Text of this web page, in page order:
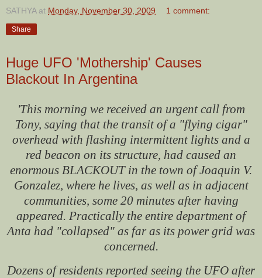
SATHYA at Monday, November 30, 2009 1 comment:
Share
Huge UFO 'Mothership' Causes
Blackout In Argentina
'This morning we received an urgent call from
Tony, saying that the transit of a "flying cigar"
overhead with flashing intermittent lights and a
red beacon on its structure, had caused an
enormous BLACKOUT in the town of Joaquin V.
Gonzalez, where he lives, as well as in adjacent
communities, some 20 minutes after having
appeared. Practically the entire department of
Anta had "collapsed" as far as its power grid was
concerned.
Dozens of residents reported seeing the UFO after